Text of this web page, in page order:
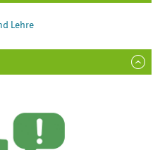
Lehre